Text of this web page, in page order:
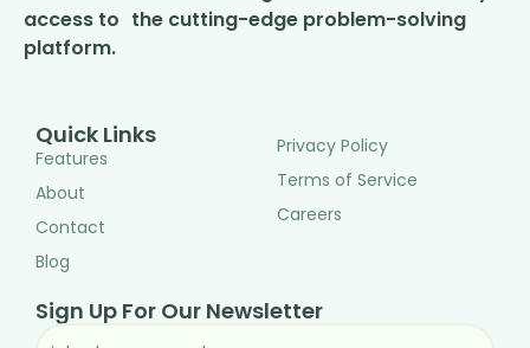
access to the cutting-edge problem-solving
platform.
Quick Links
Features
About
Contact
Blog
Privacy Policy
Terms of Service
Careers
Sign Up For Our Newsletter